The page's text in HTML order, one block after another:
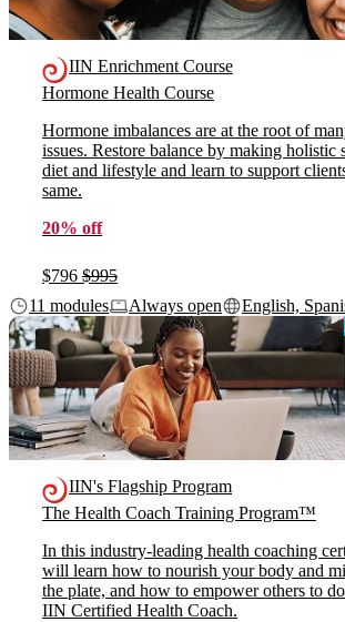
IIN Enrichment Course
Hormone Health Course
Hormone imbalances are at the root of
issues. Restore balance by making holistic
diet and lifestyle and learn to support
same.
20% off
$796 $995
11 modules
Always open
English,
IIN's Flagship Program
The Health Coach Training Program™
In this industry-leading health coaching
will learn how to nourish your body and
the plate, and how to empower others to do
IIN Certified Health Coach.